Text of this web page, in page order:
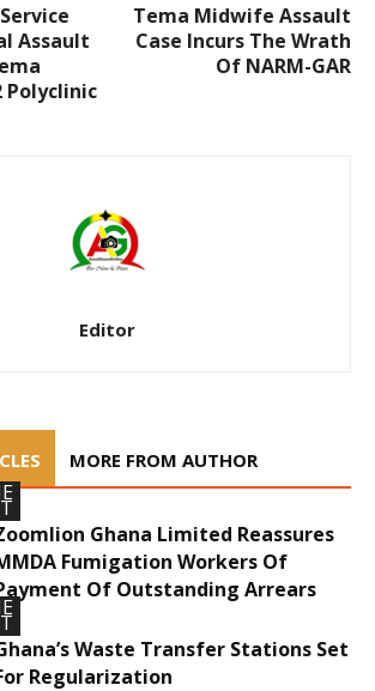
Assault
Polyclinic
Tema Midwife Assault
Case Incurs The Wrath
Of NARM-GAR
Editor
MORE FROM AUTHOR
Ghana Limited Reassures
Fumigation Workers Of
Of Outstanding Arrears
Waste Transfer Stations Set
Regularization